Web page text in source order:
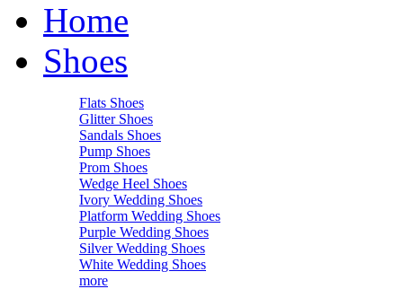
Home
Shoes
Flats Shoes
Glitter Shoes
Sandals Shoes
Pump Shoes
Prom Shoes
Wedge Heel Shoes
Ivory Wedding Shoes
Platform Wedding Shoes
Purple Wedding Shoes
Silver Wedding Shoes
White Wedding Shoes
more